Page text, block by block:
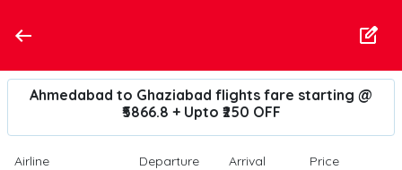
Ahmedabad to Ghaziabad flights fare starting @
₹5866.8 + Upto ₹250 OFF
Airline Departure Arrival Price